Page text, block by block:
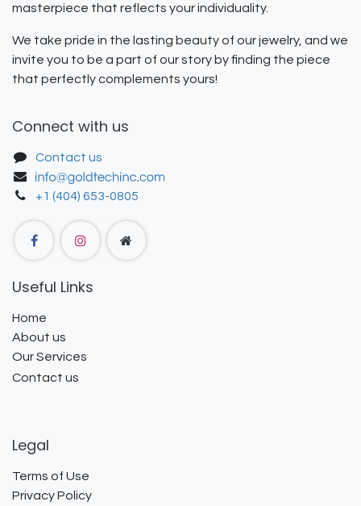
masterpiece that reflects your individuality.
We take pride in the lasting beauty of our jewelry, and we
invite you to be a part of our story by finding the piece
that perfectly complements yours!
Connect with us
Contact us
+1 (404) 653-0805
Useful Links
Home
About us
Our Services
Contact us
Legal
Terms of Use
Privacy Policy